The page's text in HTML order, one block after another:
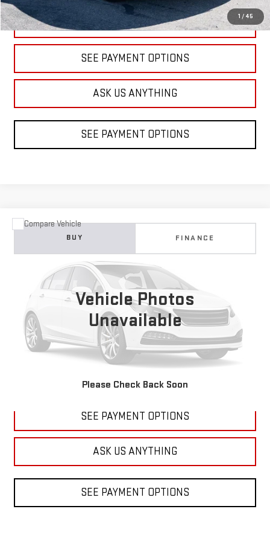
1 / 45
CLICK TO CALL
SEE PAYMENT OPTIONS
ASK US ANYTHING
SEE PAYMENT OPTIONS
Vehicle Photos
Unavailable
Please Check Back Soon
USED 2021 FORD MUSTANG ECOBOOST
VIN:1FA6P8TH3M5142993Stock:B203448BModel:P8T
92,838 mi
COMMENTS WINDOW STICKER
BUY FINANCE
$20,699
DIAMOND DISCOUNT PRICE
CLICK TO CALL
SEE PAYMENT OPTIONS
ASK US ANYTHING
SEE PAYMENT OPTIONS
Compare Vehicle